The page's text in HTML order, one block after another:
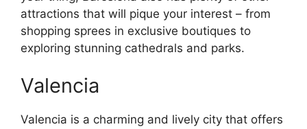
attractions that will pique your interest – from
shopping sprees in exclusive boutiques to
exploring stunning cathedrals and parks.
Valencia
Valencia is a charming and lively city that offers